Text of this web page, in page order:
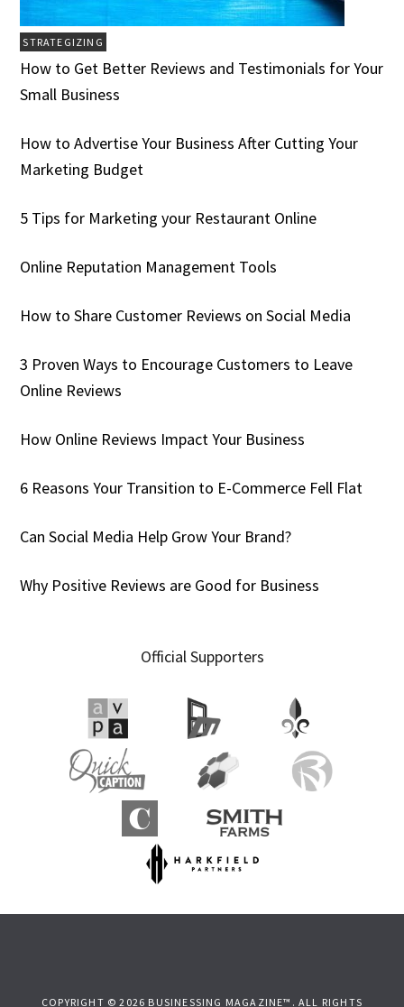
STRATEGIZING
How to Get Better Reviews and Testimonials for Your
Small Business
How to Advertise Your Business After Cutting Your
Marketing Budget
5 Tips for Marketing your Restaurant Online
Online Reputation Management Tools
How to Share Customer Reviews on Social Media
3 Proven Ways to Encourage Customers to Leave
Online Reviews
How Online Reviews Impact Your Business
6 Reasons Your Transition to E-Commerce Fell Flat
Can Social Media Help Grow Your Brand?
Why Positive Reviews are Good for Business
Official Supporters
COPYRIGHT © 2026 BUSINESSING MAGAZINE™. ALL RIGHTS